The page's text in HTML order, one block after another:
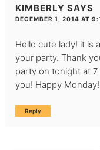
KIMBERLY SAYS
DECEMBER 1, 2014 AT
Hello cute lady! it is
your party. Thank
party on tonight at
you! Happy
Reply